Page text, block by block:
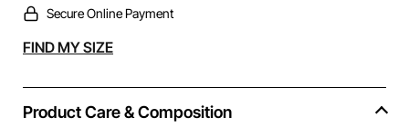
Secure Online Payment
Alternative:
FIND MY SIZE
Product Care & Composition